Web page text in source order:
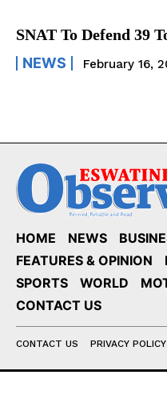
SNAT To Defend 39
NEWS February 16,
HOME NEWS
FEATURES & OPINION
SPORTS
WORLD
CONTACT US
CONTACT US PRIVACY POLICY